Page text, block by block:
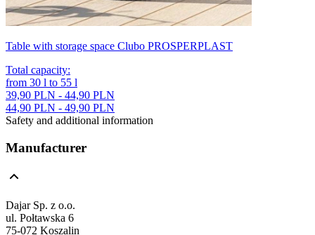
Table with storage space Clubo PROSPERPLAST
Total capacity:
from 30 l to 55 l
39,90 PLN - 44,90 PLN
44,90 PLN - 49,90 PLN
Safety and additional information
Manufacturer
Dajar Sp. z o.o.
ul. Połtawska 6
75-072 Koszalin